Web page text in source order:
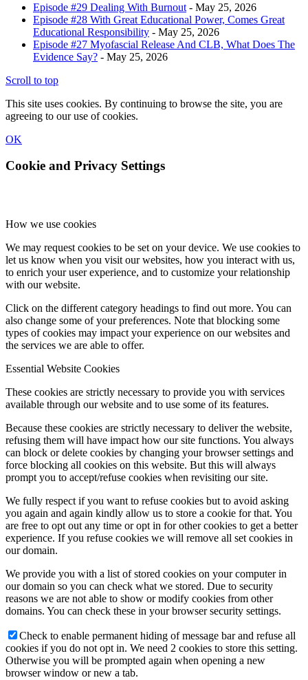
Episode #29 Dealing With Burnout - May 25, 2026
Episode #28 With Great Educational Power, Comes Great
Educational Responsibility - May 25, 2026
Episode #27 Myofascial Release And CLB, What Does The
Evidence Say? - May 25, 2026
Scroll to top
This site uses cookies. By continuing to browse the site, you are
agreeing to our use of cookies.
OK
Cookie and Privacy Settings
How we use cookies
We may request cookies to be set on your device. We use cookies to
let us know when you visit our websites, how you interact with us,
to enrich your user experience, and to customize your relationship
with our website.
Click on the different category headings to find out more. You can
also change some of your preferences. Note that blocking some
types of cookies may impact your experience on our websites and
the services we are able to offer.
Essential Website Cookies
These cookies are strictly necessary to provide you with services
available through our website and to use some of its features.
Because these cookies are strictly necessary to deliver the website,
refusing them will have impact how our site functions. You always
can block or delete cookies by changing your browser settings and
force blocking all cookies on this website. But this will always
prompt you to accept/refuse cookies when revisiting our site.
We fully respect if you want to refuse cookies but to avoid asking
you again and again kindly allow us to store a cookie for that. You
are free to opt out any time or opt in for other cookies to get a better
experience. If you refuse cookies we will remove all set cookies in
our domain.
We provide you with a list of stored cookies on your computer in
our domain so you can check what we stored. Due to security
reasons we are not able to show or modify cookies from other
domains. You can check these in your browser security settings.
Check to enable permanent hiding of message bar and refuse all
cookies if you do not opt in. We need 2 cookies to store this setting.
Otherwise you will be prompted again when opening a new
browser window or new a tab.